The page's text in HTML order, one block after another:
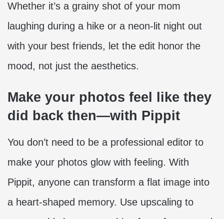
Whether it’s a grainy shot of your mom
laughing during a hike or a neon-lit night out
with your best friends, let the edit honor the
mood, not just the aesthetics.
Make your photos feel like they
did back then—with Pippit
You don’t need to be a professional editor to
make your photos glow with feeling. With
Pippit, anyone can transform a flat image into
a heart-shaped memory. Use upscaling to